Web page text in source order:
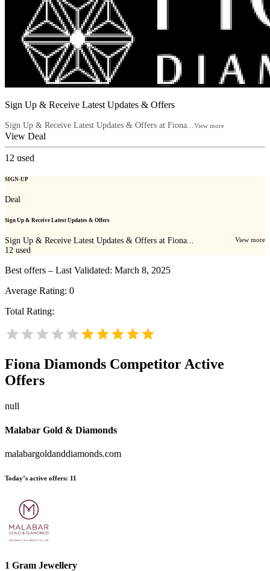
Sign Up & Receive Latest Updates & Offers
Sign Up & Receive Latest Updates & Offers at Fiona... View more
View Deal
12 used
SIGN-UP
Deal
Sign Up & Receive Latest Updates & Offers
Sign Up & Receive Latest Updates & Offers at Fiona... View more
12 used
Best offers – Last Validated: March 8, 2025
Average Rating: 0
Total Rating:
Fiona Diamonds Competitor Active
Offers
null
Malabar Gold & Diamonds
malabargoldanddiamonds.com
Today’s active offers: 11
1 Gram Jewellery